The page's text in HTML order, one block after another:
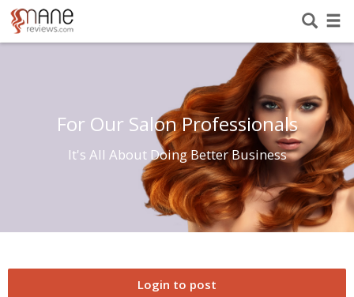
For Our Salon Professionals
It's All About Doing Better Business
Login to post